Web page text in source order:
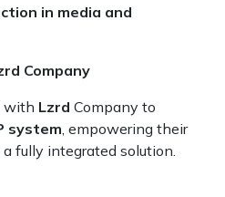
in media and
Company
with Lzrd Company to
system, empowering their
fully integrated solution.